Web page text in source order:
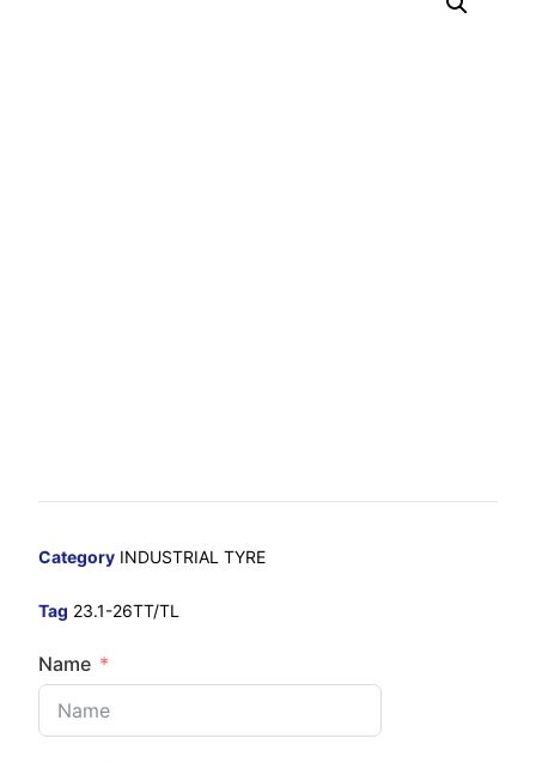
Category INDUSTRIAL TYRE
Tag 23.1-26TT/TL
Name